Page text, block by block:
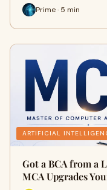
Prime · 5 min
ARTIFICIAL
Got a BCA from a
MCA Upgrades